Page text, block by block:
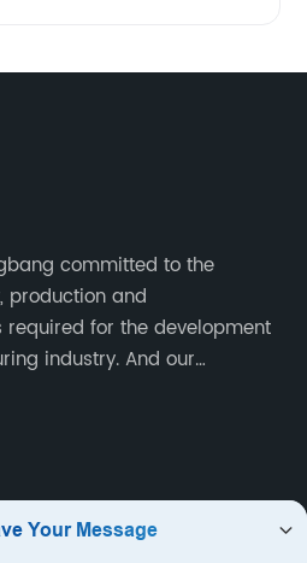
committed to the
production and
for the development
And our